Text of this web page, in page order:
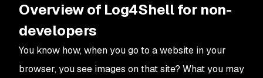
Overview of Log4Shell for non-
developers
You know how, when you go to a website in your
browser, you see images on that site? What you may